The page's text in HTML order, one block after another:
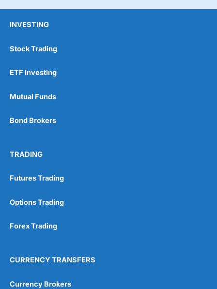
INVESTING
Stock Trading
ETF Investing
Mutual Funds
Bond Brokers
TRADING
Futures Trading
Options Trading
Forex Trading
CURRENCY TRANSFERS
Currency Brokers